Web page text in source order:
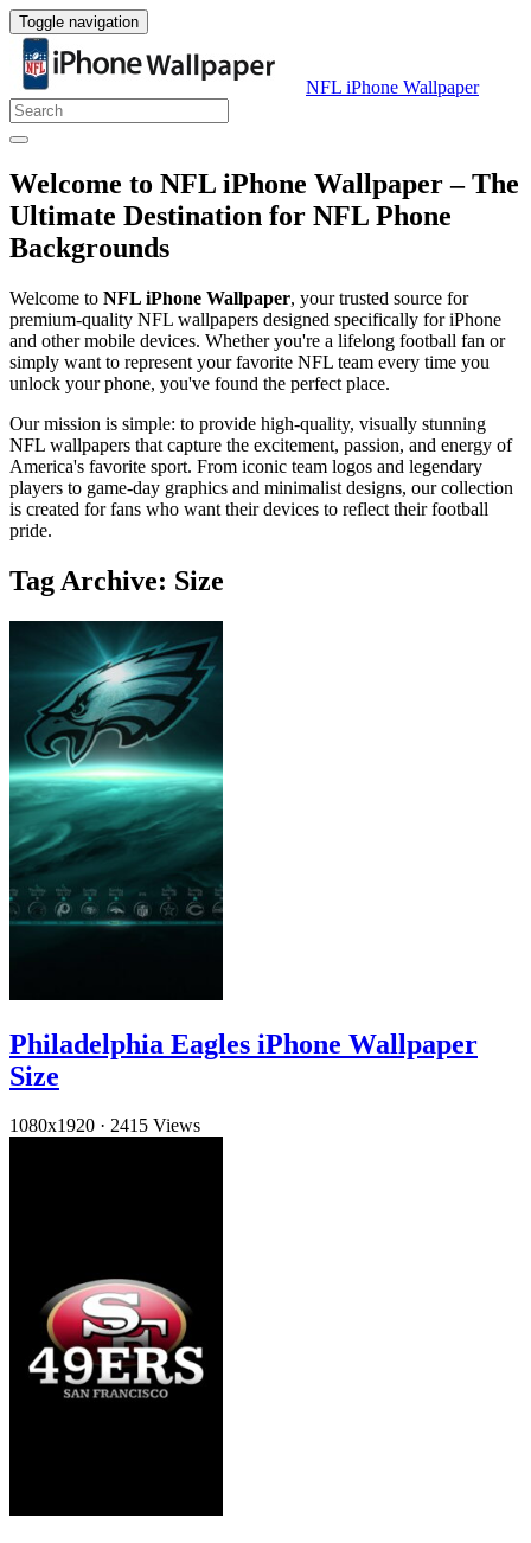
Toggle navigation
NFL iPhone Wallpaper
Welcome to NFL iPhone Wallpaper – The
Ultimate Destination for NFL Phone
Backgrounds
Welcome to NFL iPhone Wallpaper, your trusted source for
premium-quality NFL wallpapers designed specifically for iPhone
and other mobile devices. Whether you're a lifelong football fan or
simply want to represent your favorite NFL team every time you
unlock your phone, you've found the perfect place.
Our mission is simple: to provide high-quality, visually stunning
NFL wallpapers that capture the excitement, passion, and energy of
America's favorite sport. From iconic team logos and legendary
players to game-day graphics and minimalist designs, our collection
is created for fans who want their devices to reflect their football
pride.
Tag Archive: Size
Philadelphia Eagles iPhone Wallpaper
Size
1080x1920 · 2415 Views